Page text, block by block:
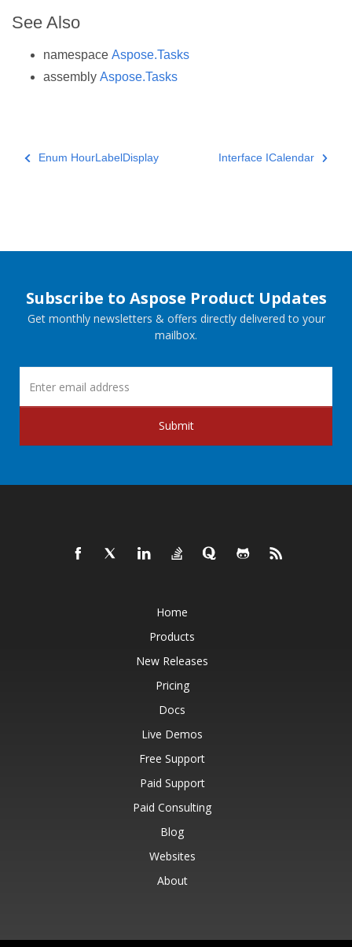
See Also
namespace Aspose.Tasks
assembly Aspose.Tasks
Enum HourLabelDisplay Interface ICalendar
Subscribe to Aspose Product Updates
Get monthly newsletters & offers directly delivered to your
mailbox.
Submit
Home
Products
New Releases
Pricing
Docs
Live Demos
Free Support
Paid Support
Paid Consulting
Blog
Websites
About